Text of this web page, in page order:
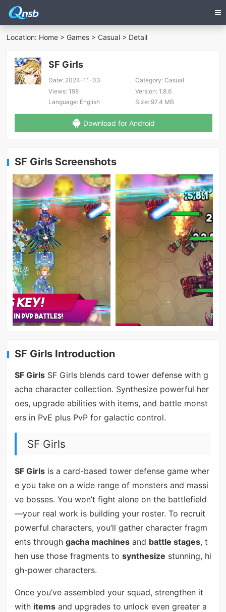
Location: Home > Games > Casual > Detail
SF Girls
Date: 2024-11-03 Category:Casual
Views: 198 Version:1.8.6
Language: English Size:97.4 MB
Download for Android
SF Girls Screenshots
SF Girls Introduction
SF GirlsSF Girls blends card tower defense with g
acha character collection. Synthesize powerful her
oes, upgrade abilities with items, and battle monst
ers in PvE plus PvP for galactic control.
SF Girls
SF Girlsis a card-based tower defense game wher
e you take on a wide range of monsters and massi
ve bosses. You won’t fight alone on the battlefield
—your real work is building your roster. To recruit
powerful characters, you’ll gather character fragm
ents through gacha machinesand battle stages, t
hen use those fragments to synthesize stunning, hi
gh-power characters.
Once you’ve assembled your squad, strengthen it
with itemsand upgrades to unlock even greater a